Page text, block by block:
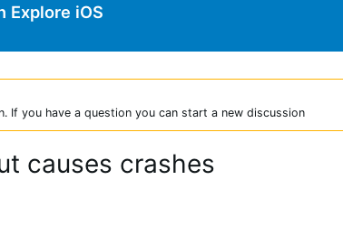
Explore iOS
If you have a question you can start a new discussion
causes crashes